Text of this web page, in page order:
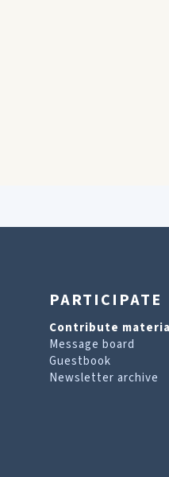
PARTICIPATE
Contribute
Message board
Guestbook
Newsletter archive